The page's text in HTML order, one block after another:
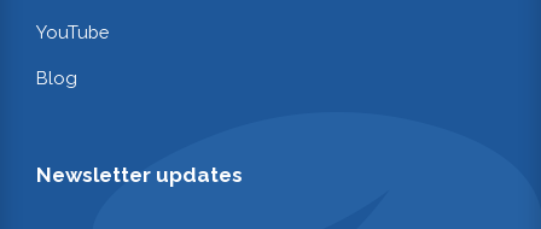
YouTube
Blog
Newsletter updates